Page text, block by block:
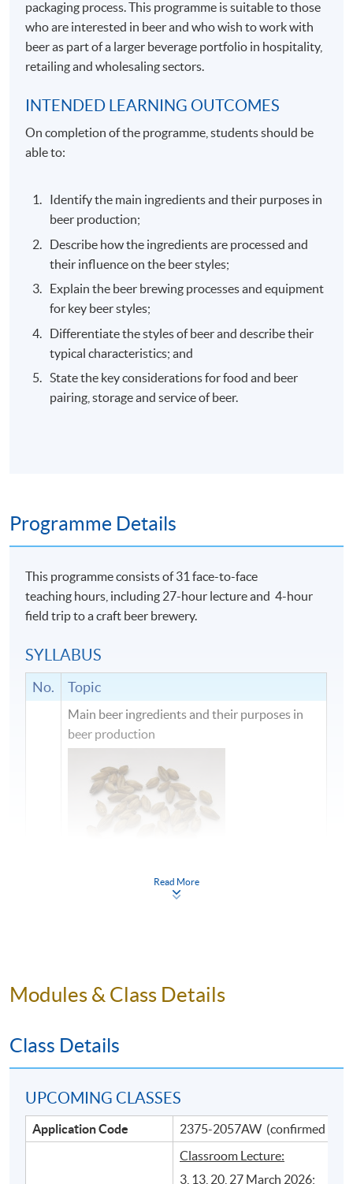
packaging process. This programme is suitable to those
who are interested in beer and who wish to work with
beer as part of a larger beverage portfolio in hospitality,
retailing and wholesaling sectors.
INTENDED LEARNING OUTCOMES
On completion of the programme, students should be
able to:
Identify the main ingredients and their purposes in
beer production;
Describe how the ingredients are processed and
their influence on the beer styles;
Explain the beer brewing processes and equipment
for key beer styles;
Differentiate the styles of beer and describe their
typical characteristics; and
State the key considerations for food and beer
pairing, storage and service of beer.
Programme Details
This programme consists of 31 face-to-face
teaching hours, including 27-hour lecture and 4-hour
field trip to a craft beer brewery.
SYLLABUS
No. Topic
Main beer ingredients and their purposes in
beer production
Read More
Modules & Class Details
Class Details
UPCOMING CLASSES
Application Code 2375-2057AW (confirmed
Classroom Lecture:
3, 13, 20, 27 March 2026;